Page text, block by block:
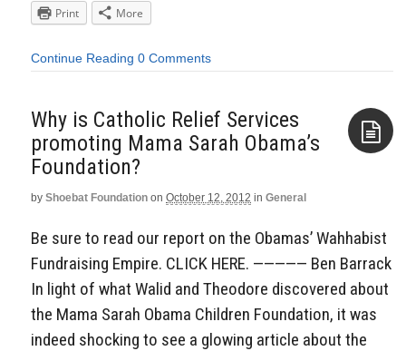
Print
More
Continue Reading 0 Comments
Why is Catholic Relief Services
promoting Mama Sarah Obama’s
Foundation?
by Shoebat Foundation on October 12, 2012 in General
Be sure to read our report on the Obamas’ Wahhabist
Fundraising Empire. CLICK HERE. ————— Ben Barrack
In light of what Walid and Theodore discovered about
the Mama Sarah Obama Children Foundation, it was
indeed shocking to see a glowing article about the